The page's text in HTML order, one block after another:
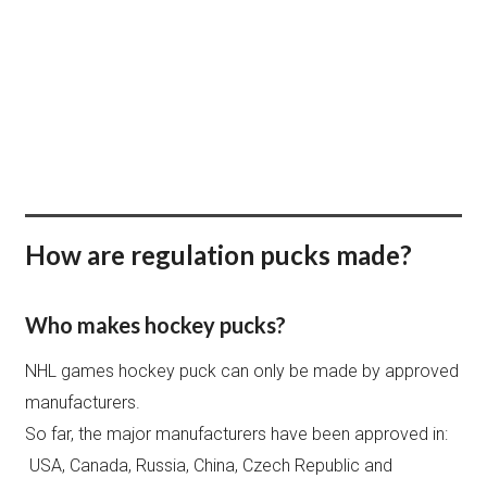
How are regulation pucks made?
Who makes hockey pucks?
NHL games hockey puck can only be made by approved
manufacturers.
So far, the major manufacturers have been approved in:
USA, Canada, Russia, China, Czech Republic and